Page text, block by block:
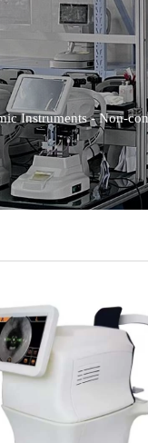
Instruments-Non-